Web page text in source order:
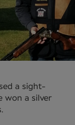
a sight-
won a silver